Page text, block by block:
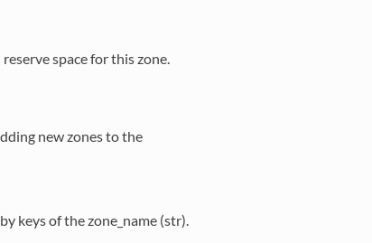
space for this zone.
new zones to the
keys of the zone_name (str).